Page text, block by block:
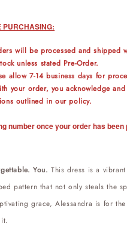
PURCHASING:
will be processed and shipped
unless stated Pre-Order.
allow 7-14 business days for
your order, you acknowledge
outlined in our policy.
number once your order has
You. This dress is a
pattern that not only steals the
grace,Alessandra is for